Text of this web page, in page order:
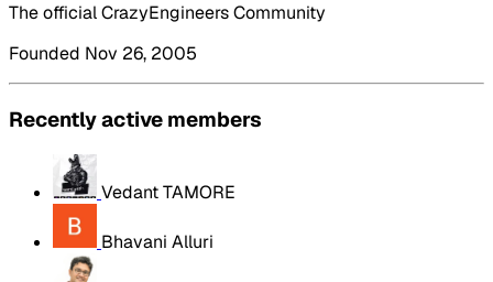
The official CrazyEngineers Community
Founded Nov 26, 2005
Recently active members
Vedant TAMORE
Bhavani Alluri